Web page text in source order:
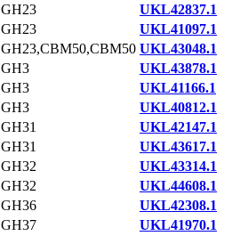
GH23
UKL42837.1
GH23
UKL41097.1
GH23,CBM50,CBM50 UKL43048.1
GH3
UKL43878.1
GH3
UKL41166.1
GH3
UKL40812.1
GH31
UKL42147.1
GH31
UKL43617.1
GH32
UKL43314.1
GH32
UKL44608.1
GH36
UKL42308.1
GH37
UKL41970.1